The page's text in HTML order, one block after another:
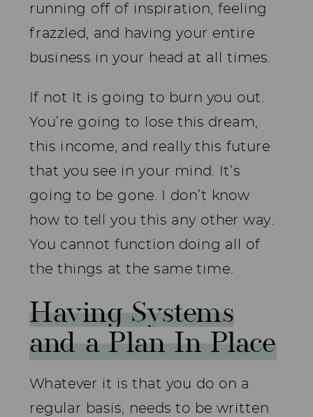
running off of inspiration, feeling
frazzled, and having your entire
business in your head at all times.
If not It is going to burn you out.
You’re going to lose this dream,
this income, and really this future
that you see in your mind. It’s
going to be gone. I don’t know
how to tell you this any other way.
You cannot function doing all of
the things at the same time.
Having Systems
and a Plan In Place
Whatever it is that you do on a
regular basis, needs to be written